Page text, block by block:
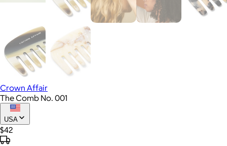
Crown Affair
The Comb No. 001
USA
$42